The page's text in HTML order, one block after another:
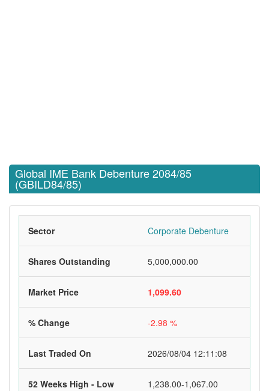
Global IME Bank Debenture 2084/85
(GBILD84/85)
Sector Corporate Debenture
Shares Outstanding 5,000,000.00
Market Price 1,099.60
% Change -2.98 %
Last Traded On 2026/08/04 12:11:08
52 Weeks High - Low 1,238.00-1,067.00